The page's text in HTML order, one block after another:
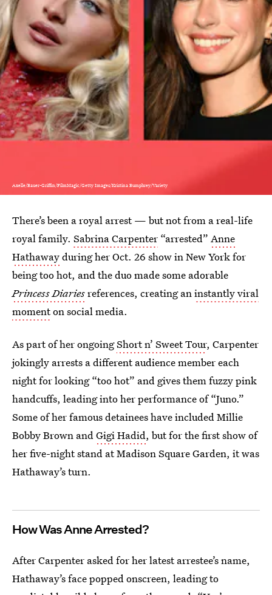
Axelle/Bauer-Griffin/FilmMagic/Getty Images/Kristina Bumphrey/Variety
There’s been a royal arrest — but not from a real-life
royal family. Sabrina Carpenter “arrested” Anne
Hathawayduring her Oct. 26 show in New York for
being too hot, and the duo made some adorable
Princess Diariesreferences, creating aninstantly viral
momenton social media.
As part of her ongoingShort n’ Sweet Tour, Carpenter
jokingly arrests a different audience member each
night for looking “too hot” and gives them fuzzy pink
handcuffs, leading into her performance of “Juno.”
Some of her famous detainees have included Millie
Bobby Brown andGigi Hadid, but for the first show of
her five-night stand at Madison Square Garden, it was
Hathaway’s turn.
How Was Anne Arrested?
After Carpenter asked for her latest arrestee’s name,
Hathaway’s face popped onscreen, leading to